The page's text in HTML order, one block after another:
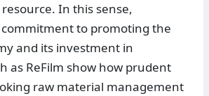
In this sense,
commitment to promoting the
and its investment in
as ReFilm show how prudent
raw material management